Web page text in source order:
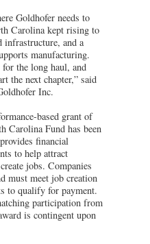
Goldhofer needs to
Carolina kept rising to
and a
manufacturing.
the long haul, and
the next chapter,” said
Inc.
based grant of
Carolina Fund has been
financial
to help attract
jobs. Companies
must meet job creation
to qualify for payment.
participation from
is contingent upon